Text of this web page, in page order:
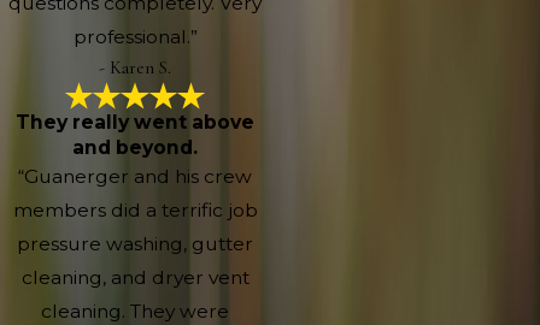
professional.”
- Karen S.
They really went above
and beyond.
“Guanerger and his crew
members did a terrific job
pressure washing, gutter
cleaning, and dryer vent
cleaning. They were